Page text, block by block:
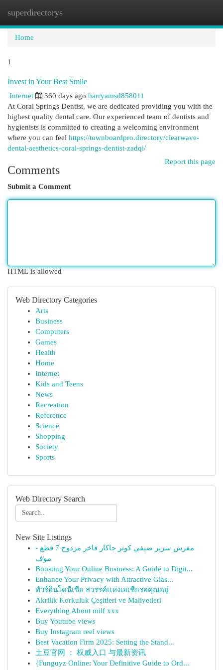
superdirectorys
Home
1
Invest in Your Best Smile
Internet 360 days ago barryamsd858011
At Coral Springs Dentist, we are dedicated providing you with the
highest quality dental care. Our experienced team of dentists and
hygienists is committed to creating a welcoming environment
where you can feel https://townboardpro.directory/clearwave-
dental-aesthetics-coral-springs-dentist-zadqi/
Report this page
Comments
Submit a Comment
HTML is allowed
Web Directory Categories
Arts
Business
Computers
Games
Health
Home
Internet
Kids and Teens
News
Recreation
Reference
Science
Shopping
Society
Sports
Web Directory Search
New Site Listings
مفرش سرير صيفي كوثر جاكار فاخر مزدوج 7 قطع -
موف
Boosting Your Online Business: A Guide to Digit...
Enhance Your Privacy with Attractive Glas...
ทัวร์อินโดนีเซีย สวรรค์แห่งเอเชียรอคุณอยู่
Akrilik Korkuluk Çeşitleri ve Maliyetleri
Everything About milf xxx
Buy Youtube views
Buy Instagram reel views
Best Vacation Firm 2025: Setting the Stand...
土豆官网 ： 权威入口 与最新资讯
{Funguyz Online: Your Definitive Guide to Ord...